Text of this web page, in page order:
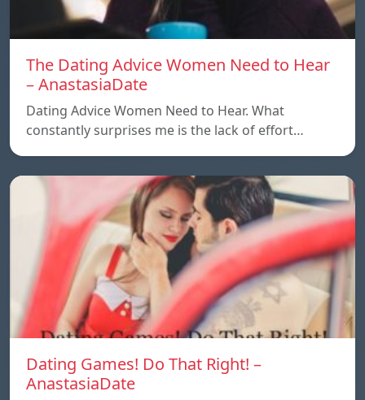
The Dating Advice Women Need to Hear
– AnastasiaDate
Dating Advice Women Need to Hear. What
constantly surprises me is the lack of effort…
Dating Games! Do That Right! –
AnastasiaDate